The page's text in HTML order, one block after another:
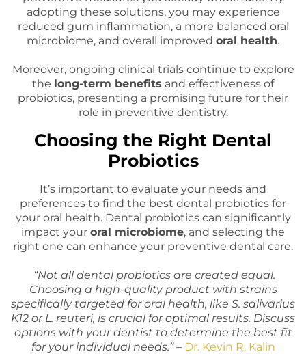
adopting these solutions, you may experience
reduced gum inflammation, a more balanced oral
microbiome, and overall improved oral health.
Moreover, ongoing clinical trials continue to explore
the long-term benefits and effectiveness of
probiotics, presenting a promising future for their
role in preventive dentistry.
Choosing the Right Dental
Probiotics
It’s important to evaluate your needs and
preferences to find the best dental probiotics for
your oral health. Dental probiotics can significantly
impact your oral microbiome, and selecting the
right one can enhance your preventive dental care.
“Not all dental probiotics are created equal.
Choosing a high-quality product with strains
specifically targeted for oral health, like S. salivarius
K12 or L. reuteri, is crucial for optimal results. Discuss
options with your dentist to determine the best fit
for your individual needs.” – Dr. Kevin R. Kalin